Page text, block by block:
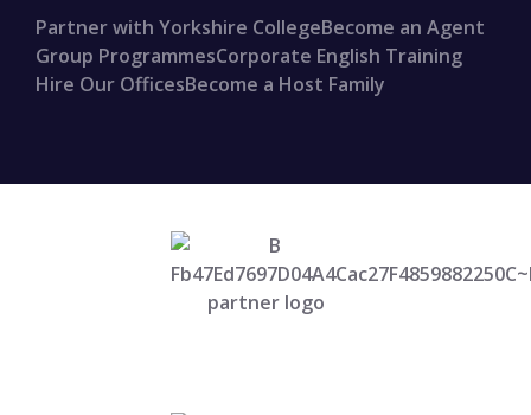
Partner with Yorkshire CollegeBecome an Agent
Group ProgrammesCorporate English Training
Hire Our OfficesBecome a Host Family